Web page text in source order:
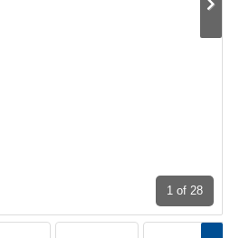
1 of 28